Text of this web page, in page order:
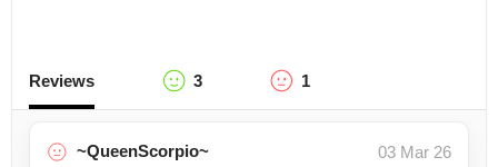
Reviews 3 1
~QueenScorpio~
03 Mar 26